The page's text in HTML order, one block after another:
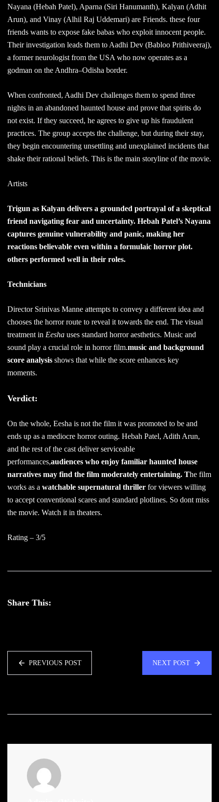
Nayana (Hebah Patel), Aparna (Siri Hanumanth), Kalyan (Adhit
Arun), and Vinay (Alhil Raj Uddemari) are Friends. these four
friends wants to expose fake babas who exploit innocent people.
Their investigation leads them to Aadhi Dev (Babloo Prithiveeraj),
a former neurologist from the USA who now operates as a
godman on the Andhra–Odisha border.
When confronted, Aadhi Dev challenges them to spend three
nights in an abandoned haunted house and prove that spirits do
not exist. If they succeed, he agrees to give up his fraudulent
practices. The group accepts the challenge, but during their stay,
they begin encountering unsettling and unexplained incidents that
shake their rational beliefs. This is the main storyline of the movie.
Artists
Trigun as Kalyan delivers a grounded portrayal of a skeptical
friend navigating fear and uncertainty. Hebah Patel’s Nayana
captures genuine vulnerability and panic, making her
reactions believable even within a formulaic horror plot.
others performed well in their roles.
Technicians
Director Srinivas Manne attempts to convey a different idea and
chooses the horror route to reveal it towards the end. The visual
treatment in Eesha uses standard horror aesthetics. Music and
sound play a crucial role in horror film.music and background
score analysis shows that while the score enhances key
moments.
Verdict:
On the whole, Eesha is not the film it was promoted to be and
ends up as a mediocre horror outing. Hebah Patel, Adith Arun,
and the rest of the cast deliver serviceable
performances,audiences who enjoy familiar haunted house
narratives may find the film moderately entertaining. The film
works as a watchable supernatural thriller for viewers willing
to accept conventional scares and standard plotlines. So dont miss
the movie. Watch it in theaters.
Rating – 3/5
Share This:
PREVIOUS POST NEXT POST